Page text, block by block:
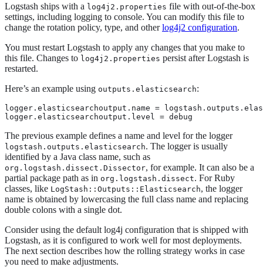
Logstash ships with a log4j2.properties file with out-of-the-box
settings, including logging to console. You can modify this file to
change the rotation policy, type, and otherlog4j2 configuration.
You must restart Logstash to apply any changes that you make to
this file. Changes to log4j2.properties persist after Logstash is
restarted.
Here’s an example using outputs.elasticsearch:
logger.elasticsearchoutput.name =
logger.elasticsearchoutput.level = debug
The previous example defines a name and level for the logger
logstash.outputs.elasticsearch. The logger is usually
identified by a Java class name, such as
org.logstash.dissect.Dissector, for example. It can also be a
partial package path as in org.logstash.dissect. For Ruby
classes, like LogStash::Outputs::Elasticsearch, the logger
name is obtained by lowercasing the full class name and replacing
double colons with a single dot.
Consider using the default log4j configuration that is shipped with
Logstash, as it is configured to work well for most deployments.
The next section describes how the rolling strategy works in case
you need to make adjustments.